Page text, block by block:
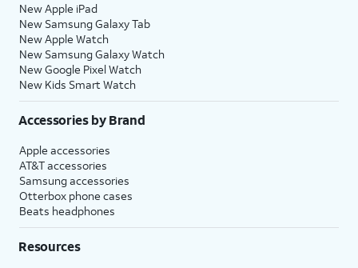
New Apple iPad
New Samsung Galaxy Tab
New Apple Watch
New Samsung Galaxy Watch
New Google Pixel Watch
New Kids Smart Watch
Accessories by Brand
Apple accessories
AT&T accessories
Samsung accessories
Otterbox phone cases
Beats headphones
Resources